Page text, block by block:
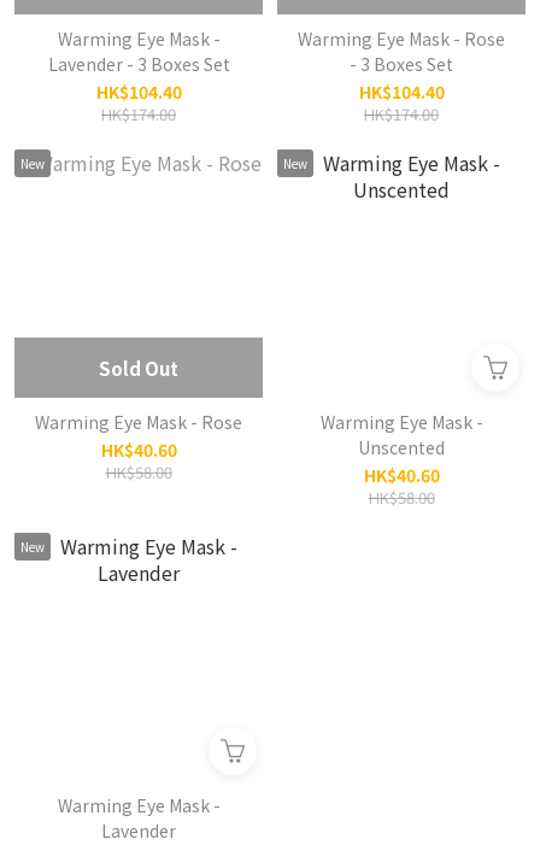
Warming Eye Mask -
Lavender - 3 Boxes Set
HK$104.40
HK$174.00
Warming Eye Mask - Rose
- 3 Boxes Set
HK$104.40
HK$174.00
New
Sold Out
Warming Eye Mask - Rose
HK$40.60
HK$58.00
New
Warming Eye Mask -
Unscented
HK$40.60
HK$58.00
New
Warming Eye Mask -
Lavender